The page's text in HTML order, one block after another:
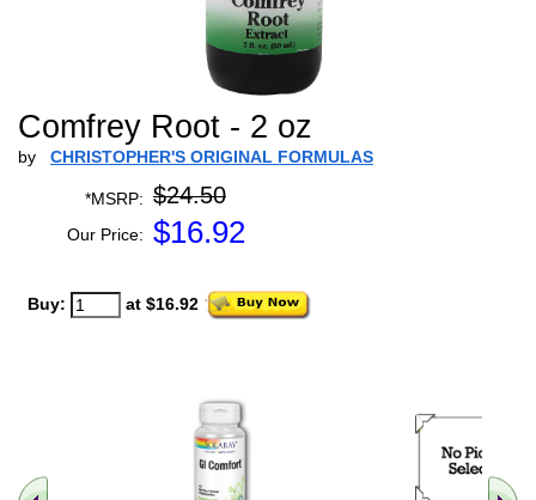
Comfrey Root - 2 oz
by CHRISTOPHER'S ORIGINAL FORMULAS
*MSRP: $24.50
Our Price: $16.92
Buy: at $16.92